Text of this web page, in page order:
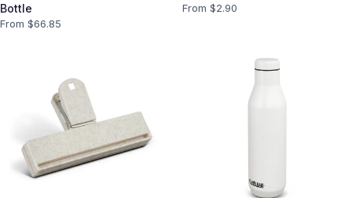
Bottle
From $66.85
From $2.90